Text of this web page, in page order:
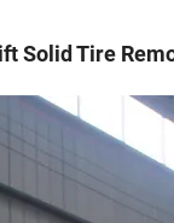
Solid Tire